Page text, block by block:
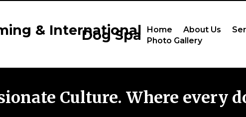
& International
Dog Spa Home About Us
Photo Gallery
Culture. Where every